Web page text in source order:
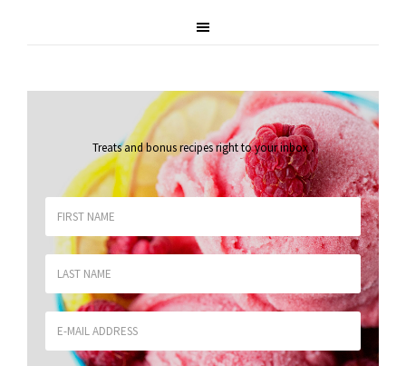
Treats and bonus recipes right to your inbox.